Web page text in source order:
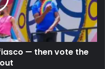
— then vote the